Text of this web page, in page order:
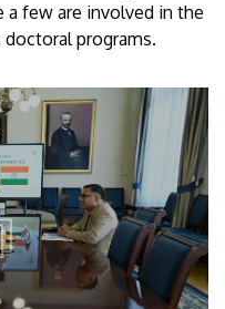
a few are involved in the
doctoral programs.